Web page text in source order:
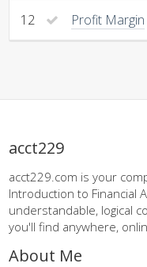
12 Profit Margin
acct229
acct229.com is your
Introduction to Financial
understandable, logical
you'll find anywhere,
About Me